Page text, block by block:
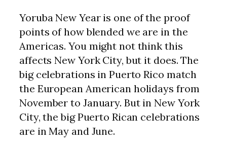
Yoruba New Year is one of the proof
points of how blended we are in the
Americas. You might not think this
affects New York City, but it does. The
big celebrations in Puerto Rico match
the European American holidays from
November to January. But in New York
City, the big Puerto Rican celebrations
are in May and June.